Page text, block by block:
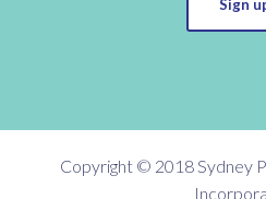
Sign
Copyright © 2018 Sydney